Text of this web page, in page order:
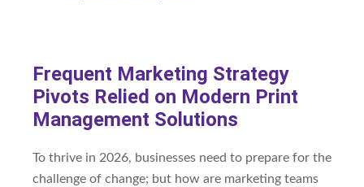
Frequent Marketing Strategy
Pivots Relied on Modern Print
Management Solutions
To thrive in 2026, businesses need to prepare for the
challenge of change; but how are marketing teams